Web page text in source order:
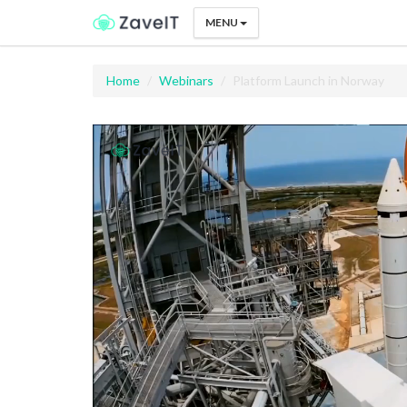
MENU
Home Webinars Platform Launch in Norway